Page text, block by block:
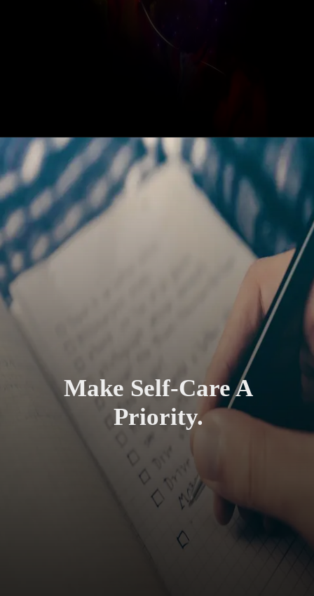
Make Self-Care A
Priority.